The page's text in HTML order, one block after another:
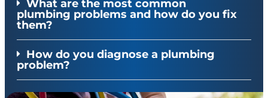
What are the most common
plumbing problems and how do you fix
them?
How do you diagnose a plumbing
problem?